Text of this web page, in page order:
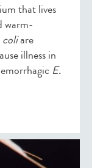
that lives
warm-
coliare
illness in
E.